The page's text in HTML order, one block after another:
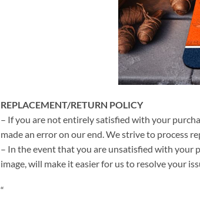
REPLACEMENT/RETURN POLICY
– If you are not entirely satisfied with your
made an error on our end. We strive to process
– In the event that you are unsatisfied with your
image, will make it easier for us to resolve your
“